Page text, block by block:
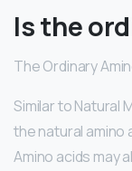
Is the
The Ordinary
Similar to Natural
the natural amino
Amino acids may